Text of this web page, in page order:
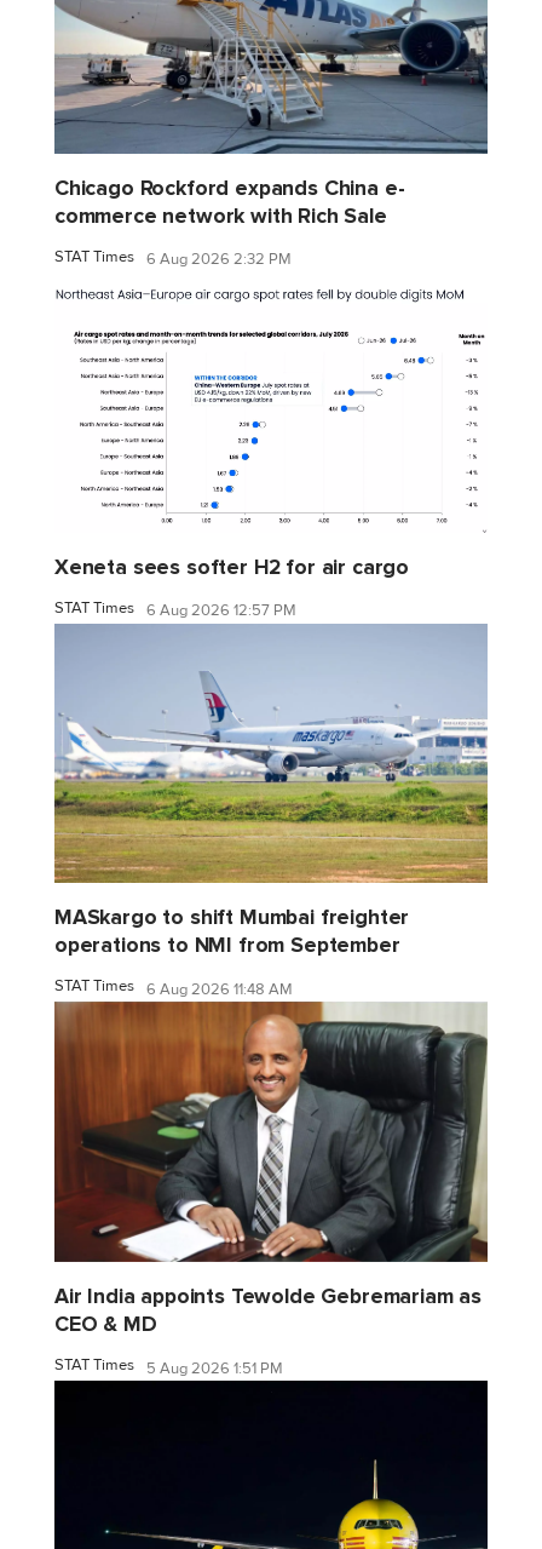
Chicago Rockford expands China e-
commerce network with Rich Sale
STAT Times 6 Aug 2026 2:32 PM
Xeneta sees softer H2 for air cargo
STAT Times 6 Aug 2026 12:57 PM
MASkargo to shift Mumbai freighter
operations to NMI from September
STAT Times 6 Aug 2026 11:48 AM
Air India appoints Tewolde Gebremariam as
CEO & MD
STAT Times 5 Aug 2026 1:51 PM